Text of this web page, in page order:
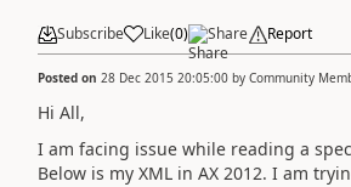
Subscribe Like(0) Share Report
Posted on 28 Dec 2015 20:05:00 by Community
Hi All,
I am facing issue while reading a
Below is my XML in AX 2012. I am